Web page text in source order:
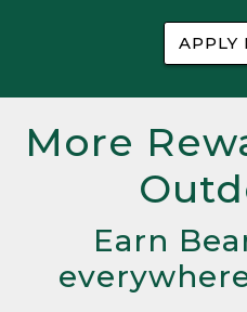
APPLY
More
Earn